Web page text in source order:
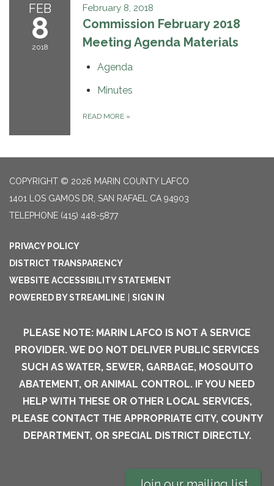
FEB
8
2018
February 8, 2018
Commission February 2018
Meeting Agenda Materials
Agenda
Minutes
READ MORE »
COPYRIGHT © 2026 MARIN COUNTY LAFCO
1401 LOS GAMOS DR, SAN RAFAEL CA 94903
TELEPHONE (415) 448-5877
PRIVACY POLICY
DISTRICT TRANSPARENCY
WEBSITE ACCESSIBILITY STATEMENT
POWERED BY STREAMLINE
SIGN IN
PLEASE NOTE: MARIN LAFCO IS NOT A SERVICE
PROVIDER. WE DO NOT DELIVER PUBLIC SERVICES
SUCH AS WATER, SEWER, GARBAGE, MOSQUITO
ABATEMENT, OR ANIMAL CONTROL. IF YOU NEED
HELP WITH THESE OR OTHER LOCAL SERVICES,
PLEASE CONTACT THE APPROPRIATE CITY, COUNTY
DEPARTMENT, OR SPECIAL DISTRICT DIRECTLY.